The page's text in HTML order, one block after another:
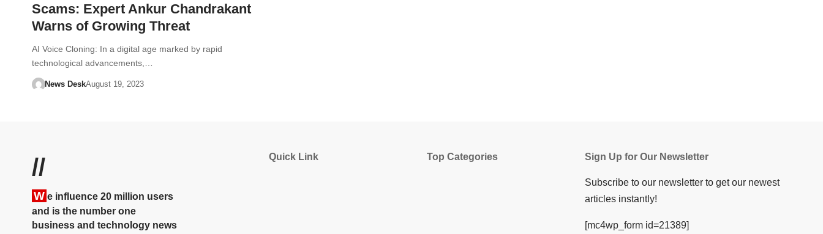
Scams: Expert Ankur Chandrakant
Warns of Growing Threat
AI Voice Cloning: In a digital age marked by rapid
technological advancements,…
News DeskAugust 19, 2023
//
W e influence 20 million users
and is the number one
business and technology news
Quick Link Top Categories Sign Up for Our Newsletter
Subscribe to our newsletter to get our newest
articles instantly!
[mc4wp_form id=21389]